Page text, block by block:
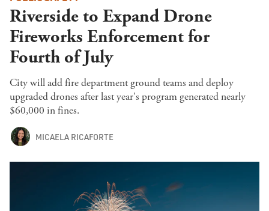
Riverside to Expand Drone
Fireworks Enforcement for
Fourth of July
City will add fire department ground teams and deploy
upgraded drones after last year's program generated nearly
$60,000 in fines.
MICAELA RICAFORTE